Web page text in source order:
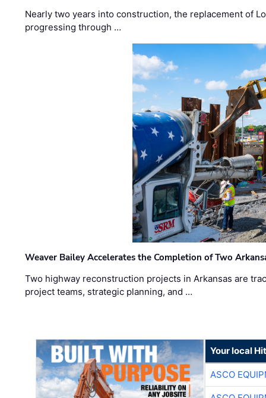
Nearly two years into construction, the replacement of
progressing through …
Weaver Bailey Accelerates the Completion of Two
Two highway reconstruction projects in Arkansas are
project teams, strategic planning, and …
Your local
ASCO